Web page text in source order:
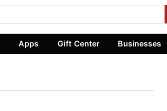
Apps Gift Center Businesses